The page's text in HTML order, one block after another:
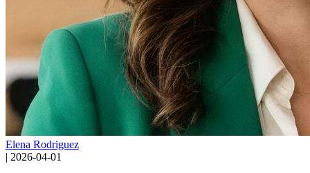
Elena Rodriguez
| 2026-04-01